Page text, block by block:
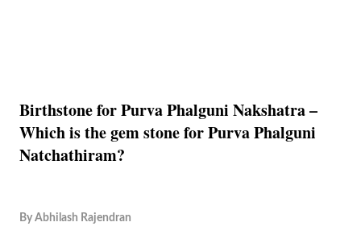
Birthstone for Purva Phalguni Nakshatra –
Which is the gem stone for Purva Phalguni
Natchathiram?
By Abhilash Rajendran